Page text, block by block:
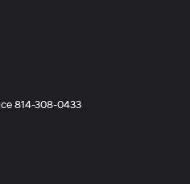
814-308-0433